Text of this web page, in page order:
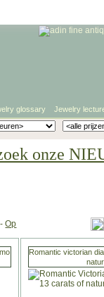
glossary Jewelry
onze
Op
Romantic victorian